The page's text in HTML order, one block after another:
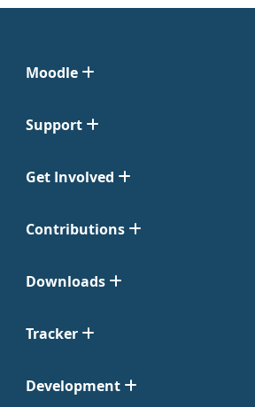
Moodle
Support
Get Involved
Contributions
Downloads
Tracker
Development